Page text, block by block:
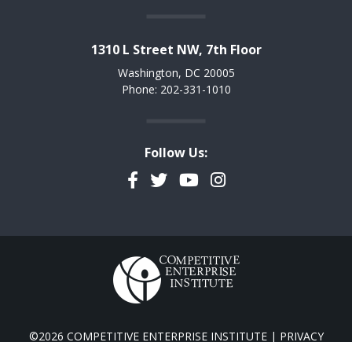
1310 L Street NW, 7th Floor
Washington, DC 20005
Phone: 202-331-1010
Follow Us:
Facebook
TwitterYouTubeInstagram
©2026 COMPETITIVE ENTERPRISE INSTITUTE | PRIVACY